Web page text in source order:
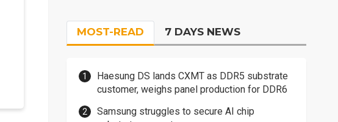
MOST-READ 7 DAYS NEWS
Haesung DS lands CXMT as DDR5 substrate
customer, weighs panel production for DDR6
Samsung struggles to secure AI chip